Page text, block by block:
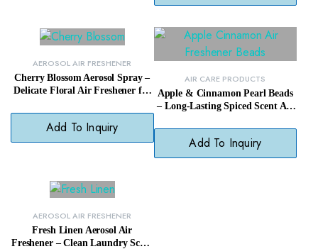
AEROSOL AIR FRESHENER
Cherry Blossom Aerosol Spray –
Delicate Floral Air Freshener for
Add To Inquiry
AIR CARE PRODUCTS
Apple & Cinnamon Pearl Beads
– Long-Lasting Spiced Scent Air
Add To Inquiry
AEROSOL AIR FRESHENER
Fresh Linen Aerosol Air
Freshener – Clean Laundry Scent